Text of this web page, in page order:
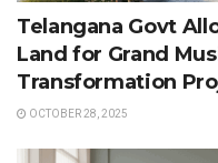
Telangana Govt
Land for Grand
Transformation
OCTOBER 28, 2025